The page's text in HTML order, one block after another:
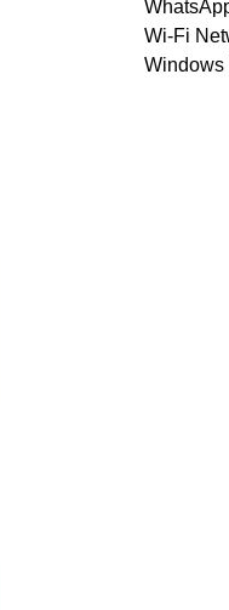
Wi-Fi
Windows